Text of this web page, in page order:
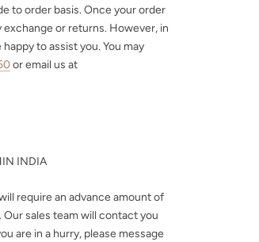
to order basis. Once your order
or returns. However, in
to assist you. You may
or email us at
INDIA
require an advance amount of
Our sales team will contact you
are in a hurry, please message